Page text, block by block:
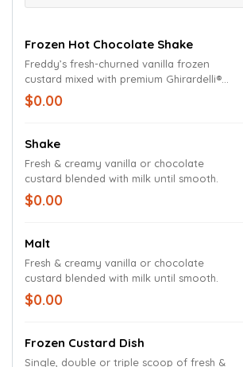
Frozen Hot Chocolate Shake
Freddy’s fresh-churned vanilla frozen
custard mixed with premium Ghirardelli®
hot cocoa powder and marshmallow
sauce. Topped with whipped cream and
$0.00
Shake
Fresh & creamy vanilla or chocolate
custard blended with milk until smooth.
$0.00
Malt
Fresh & creamy vanilla or chocolate
custard blended with milk until smooth.
$0.00
Frozen Custard Dish
Single, double or triple scoop of fresh &